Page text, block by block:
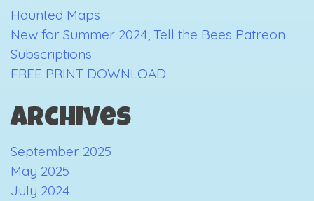
Haunted Maps
New for Summer 2024; Tell the Bees Patreon
Subscriptions
FREE PRINT DOWNLOAD
Archives
September 2025
May 2025
July 2024